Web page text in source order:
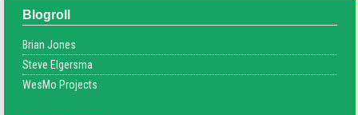
Blogroll
Brian Jones
Steve Elgersma
WesMo Projects